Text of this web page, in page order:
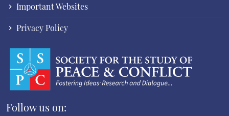
Important Websites
Privacy Policy
Follow us on: